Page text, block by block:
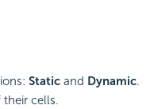
Static and Dynamic.
cells.